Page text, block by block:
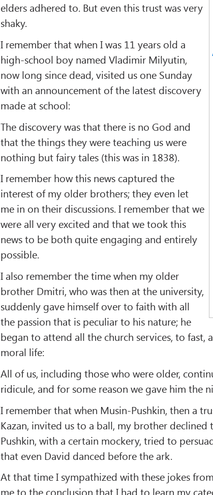
elders adhered to. But even this trust was very
shaky.
I remember that when I was 11 years old a
high-school boy named Vladimir Milyutin,
now long since dead, visited us one Sunday
with an announcement of the latest discovery
made at school:
The discovery was that there is no God and
that the things they were teaching us were
nothing but fairy tales (this was in 1838).
I remember how this news captured the
interest of my older brothers; they even let
me in on their discussions. I remember that we
were all very excited and that we took this
news to be both quite engaging and entirely
possible.
I also remember the time when my older
brother Dmitri, who was then at the university,
suddenly gave himself over to faith with all
the passion that is peculiar to his nature; he
began to attend all the church services, to fast,
moral life:
All of us, including those who were older,
ridicule, and for some reason we gave him the
I remember that when Musin-Pushkin, then a
Kazan, invited us to a ball, my brother
Pushkin, with a certain mockery, tried to
that even David danced before the ark.
At that time I sympathized with these jokes
me to the conclusion that I had to learn my